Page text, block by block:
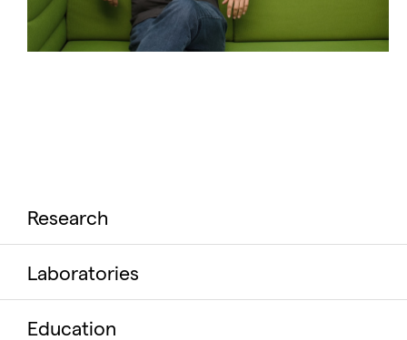
Research
Laboratories
Education